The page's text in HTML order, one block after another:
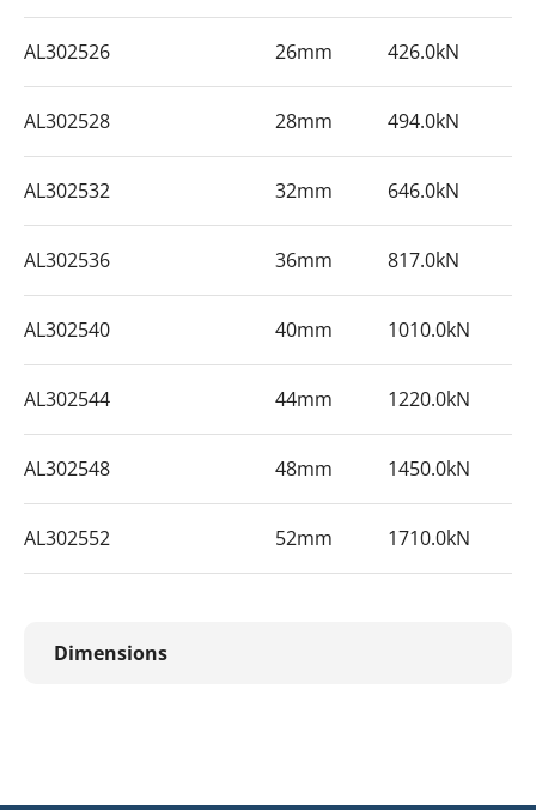
AL302526 26mm 426.0kN
AL302528 28mm 494.0kN
AL302532 32mm 646.0kN
AL302536 36mm 817.0kN
AL302540 40mm 1010.0kN
AL302544 44mm 1220.0kN
AL302548 48mm 1450.0kN
AL302552 52mm 1710.0kN
Dimensions